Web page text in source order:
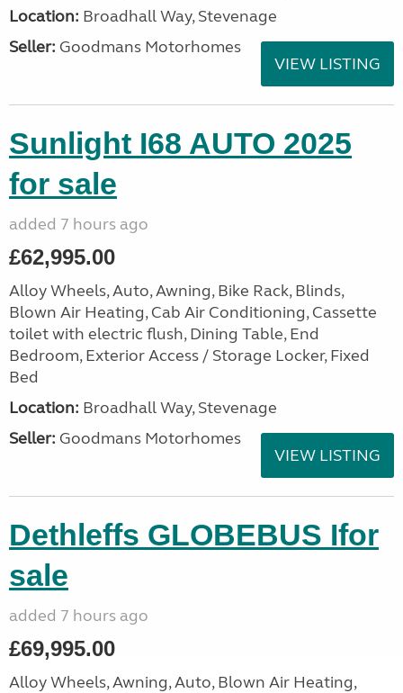
Location: Broadhall Way, Stevenage
Seller: Goodmans Motorhomes
VIEW LISTING
Sunlight I68 AUTO 2025
for sale
added 7 hours ago
£62,995.00
Alloy Wheels, Auto, Awning, Bike Rack, Blinds,
Blown Air Heating, Cab Air Conditioning, Cassette
toilet with electric flush, Dining Table, End
Bedroom, Exterior Access / Storage Locker, Fixed
Bed
Location: Broadhall Way, Stevenage
Seller: Goodmans Motorhomes
VIEW LISTING
Dethleffs GLOBEBUS Ifor
sale
added 7 hours ago
£69,995.00
Alloy Wheels, Awning, Auto, Blown Air Heating,